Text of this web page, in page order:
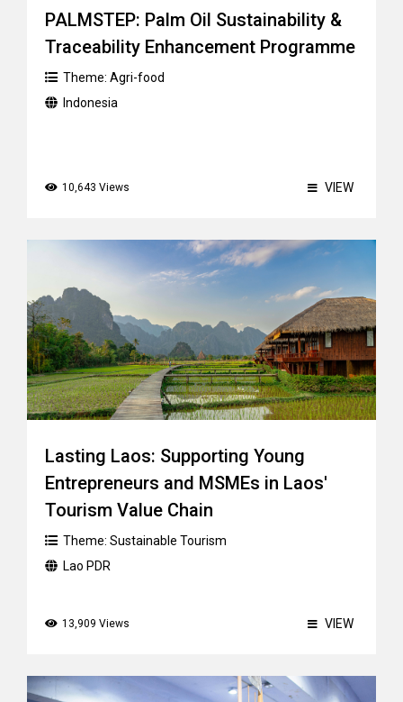
PALMSTEP: Palm Oil Sustainability &
Traceability Enhancement Programme
Theme: Agri-food
Indonesia
10,643 Views VIEW
Lasting Laos: Supporting Young
Entrepreneurs and MSMEs in Laos'
Tourism Value Chain
Theme: Sustainable Tourism
Lao PDR
13,909 Views VIEW